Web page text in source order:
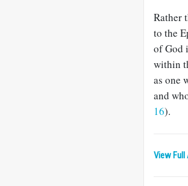
Rather
to the
of God
within
as one
and
16).
View Full